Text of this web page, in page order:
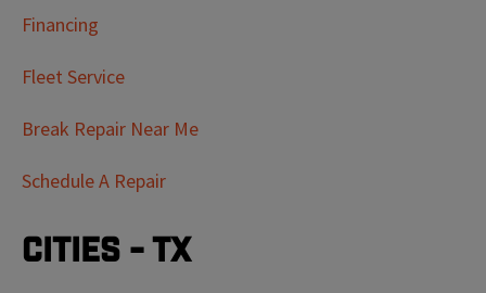
Financing
Fleet Service
Break Repair Near Me
Schedule A Repair
Cities - TX